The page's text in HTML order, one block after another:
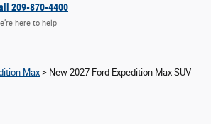
209-870-4400
here to help
Max> New 2027 Ford Expedition Max SUV